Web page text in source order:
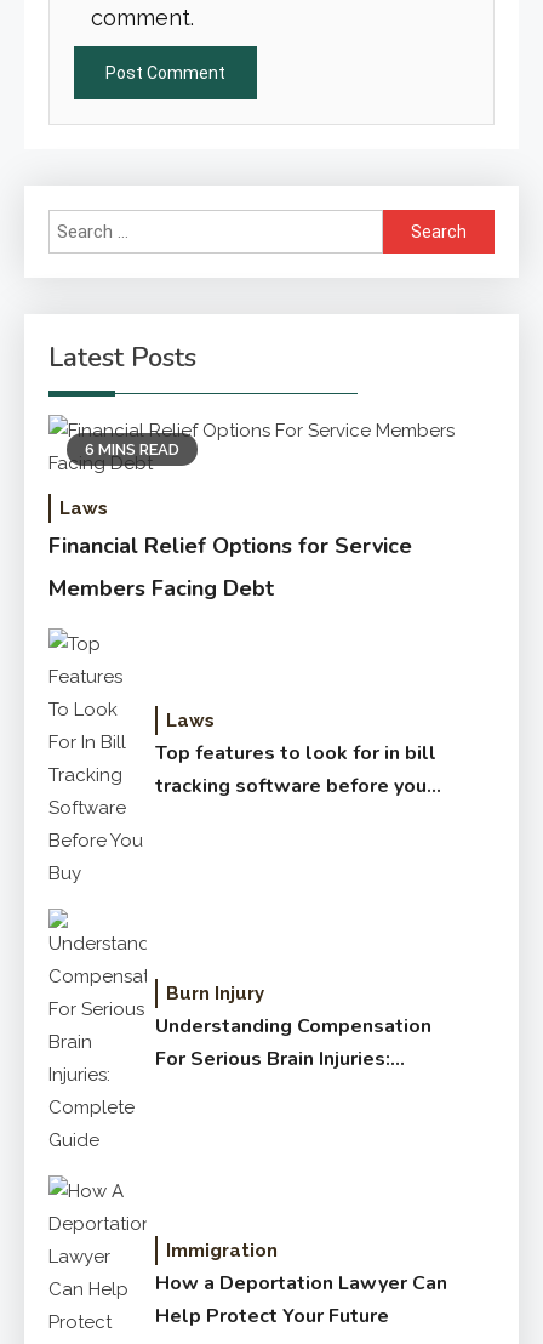
comment.
Search
for:
Latest Posts
6 MINS READ
Laws
Financial Relief Options for Service
Members Facing Debt
Laws
Top features to look for in bill
tracking software before you
Burn Injury
Understanding Compensation
For Serious Brain Injuries:
Immigration
How a Deportation Lawyer Can
Help Protect Your Future